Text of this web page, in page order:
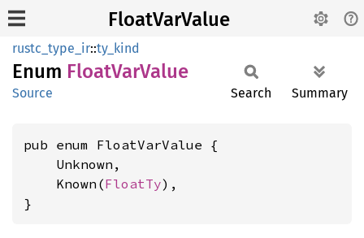
FloatVarValue
rustc_type_ir::ty_kind
Enum FloatVarValue
Source Search Summary
pub enum FloatVarValue {
    Unknown,
    Known(
FloatTy),
}